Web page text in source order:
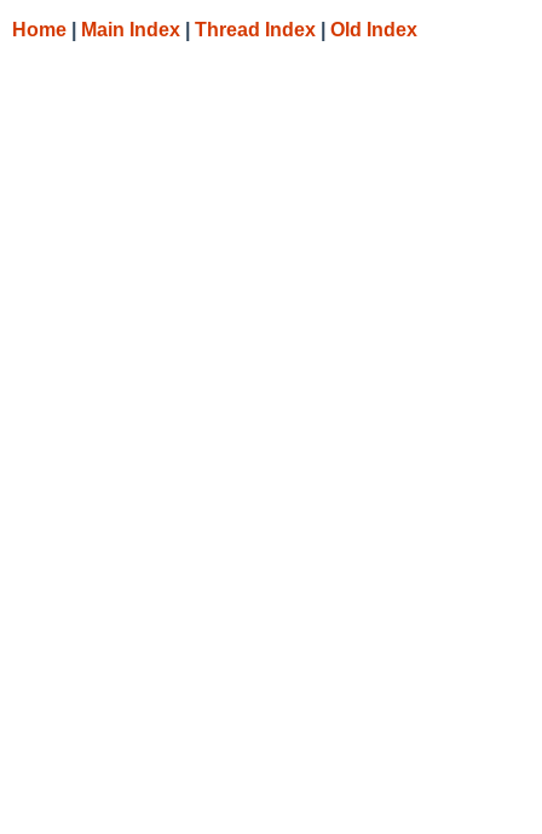
Home Main Index Thread Index Old Index